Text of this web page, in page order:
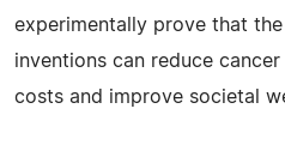
experimentally prove that
inventions can reduce
costs and improve societal